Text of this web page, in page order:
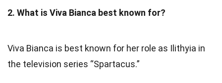
2. What is Viva Bianca best known for?
Viva Bianca is best known for her role as Ilithyia in
the television series “Spartacus.”